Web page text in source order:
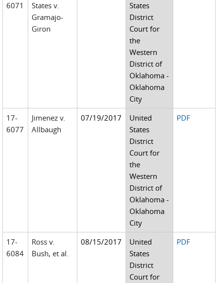
6071
States v.
Gramajo-
Giron
States
District
Court for
the
Western
District of
Oklahoma -
Oklahoma
City
17-
6077
Jimenez v.
Allbaugh
07/19/2017
United
States
District
Court for
the
Western
District of
Oklahoma -
Oklahoma
City
PDF
17-
6084
Ross v.
Bush, et al.
08/15/2017
United
States
District
Court for
PDF